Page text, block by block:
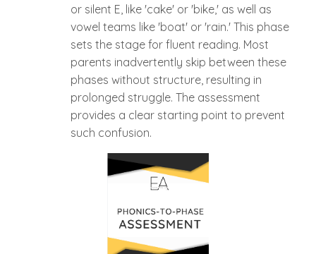
or silent E, like 'cake' or 'bike,' as well as
vowel teams like 'boat' or 'rain.' This phase
sets the stage for fluent reading. Most
parents inadvertently skip between these
phases without structure, resulting in
prolonged struggle. The assessment
provides a clear starting point to prevent
such confusion.